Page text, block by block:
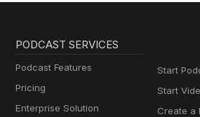
PODCAST SERVICES
Podcast Features
Pricing
Enterprise Solution
Start
Start
Create a